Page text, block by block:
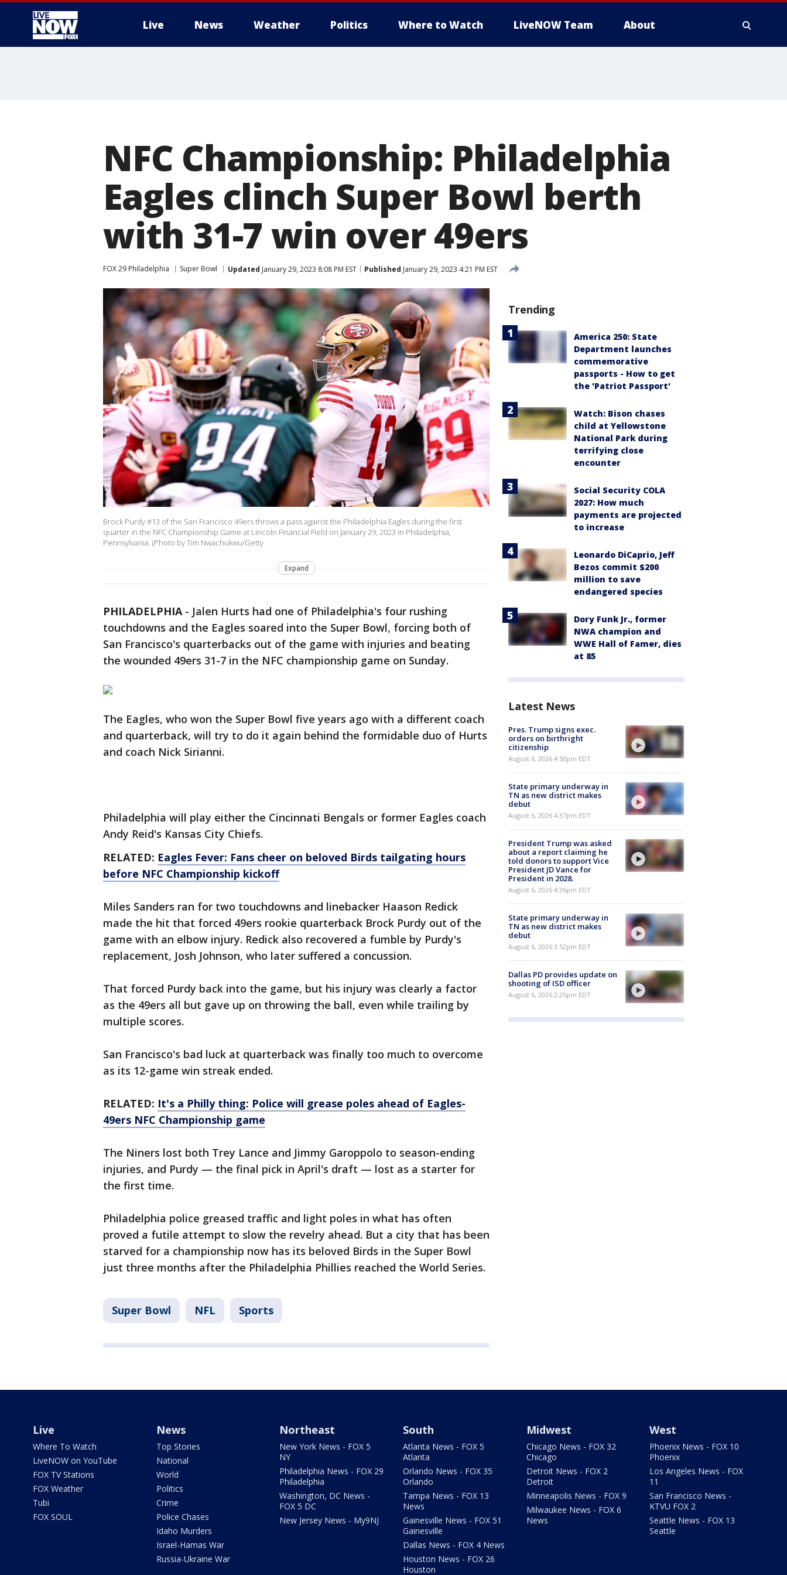
Live News Weather Politics Where to Watch LiveNOW Team About
NFC Championship: Philadelphia
Eagles clinch Super Bowl berth
with 31-7 win over 49ers
FOX 29 Philadelphia Super Bowl Updated January 29, 2023 8:08 PM EST Published January 29, 2023 4:21 PM EST
Brock Purdy #13 of the San Francisco 49ers throws a pass against the Philadelphia Eagles during the first
quarter in the NFC Championship Game at Lincoln Financial Field on January 29, 2023 in Philadelphia,
Pennsylvania. (Photo by Tim Nwachukwu/Getty
Expand
PHILADELPHIA- Jalen Hurts had one of Philadelphia's four rushing
touchdowns and the Eagles soared into the Super Bowl, forcing both of
San Francisco's quarterbacks out of the game with injuries and beating
the wounded 49ers 31-7 in the NFC championship game on Sunday.
The Eagles, who won the Super Bowl five years ago with a different coach
and quarterback, will try to do it again behind the formidable duo of Hurts
and coach Nick Sirianni.
Philadelphia will play either the Cincinnati Bengals or former Eagles coach
Andy Reid's Kansas City Chiefs.
RELATED: Eagles Fever: Fans cheer on beloved Birds tailgating hours
before NFC Championship kickoff
Miles Sanders ran for two touchdowns and linebacker Haason Redick
made the hit that forced 49ers rookie quarterback Brock Purdy out of the
game with an elbow injury. Redick also recovered a fumble by Purdy's
replacement, Josh Johnson, who later suffered a concussion.
That forced Purdy back into the game, but his injury was clearly a factor
as the 49ers all but gave up on throwing the ball, even while trailing by
multiple scores.
San Francisco's bad luck at quarterback was finally too much to overcome
as its 12-game win streak ended.
RELATED: It's a Philly thing: Police will grease poles ahead of Eagles-
49ers NFC Championship game
The Niners lost both Trey Lance and Jimmy Garoppolo to season-ending
injuries, and Purdy — the final pick in April's draft — lost as a starter for
the first time.
Philadelphia police greased traffic and light poles in what has often
proved a futile attempt to slow the revelry ahead. But a city that has been
starved for a championship now has its beloved Birds in the Super Bowl
just three months after the Philadelphia Phillies reached the World Series.
Super Bowl NFL Sports
Trending
America 250: State
Department launches
commemorative
passports - How to get
the 'Patriot Passport'
Watch: Bison chases
child at Yellowstone
National Park during
terrifying close
encounter
Social Security COLA
2027: How much
payments are projected
to increase
Leonardo DiCaprio, Jeff
Bezos commit $200
million to save
endangered species
Dory Funk Jr., former
NWA champion and
WWE Hall of Famer, dies
at 85
Latest News
Pres. Trump signs exec.
orders on birthright
citizenship
August 6, 2026 4:50pm EDT
State primary underway in
TN as new district makes
debut
August 6, 2026 4:37pm EDT
President Trump was asked
about a report claiming he
told donors to support Vice
President JD Vance for
President in 2028.
August 6, 2026 4:36pm EDT
State primary underway in
TN as new district makes
debut
August 6, 2026 3:52pm EDT
Dallas PD provides update on
shooting of ISD officer
August 6, 2026 2:25pm EDT
Live
Where To Watch
LiveNOW on YouTube
FOX TV Stations
FOX Weather
Tubi
FOX SOUL
News
Top Stories
National
World
Politics
Crime
Police Chases
Idaho Murders
Israel-Hamas War
Russia-Ukraine War
Northeast
New York News - FOX 5
NY
Philadelphia News - FOX 29
Philadelphia
Washington, DC News -
FOX 5 DC
New Jersey News - My9NJ
South
Atlanta News - FOX 5
Atlanta
Orlando News - FOX 35
Orlando
Tampa News - FOX 13
News
Gainesville News - FOX 51
Gainesville
Dallas News - FOX 4 News
Houston News - FOX 26
Houston
Midwest
Chicago News - FOX 32
Chicago
Detroit News - FOX 2
Detroit
Minneapolis News - FOX 9
Milwaukee News - FOX 6
News
West
Phoenix News - FOX 10
Phoenix
Los Angeles News - FOX
11
San Francisco News -
KTVU FOX 2
Seattle News - FOX 13
Seattle